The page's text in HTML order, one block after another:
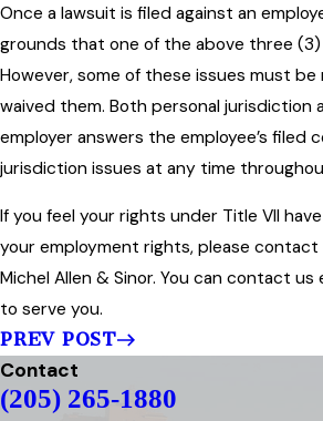
Once a lawsuit is filed against an
grounds that one of the above three
However, some of these issues must
waived them. Both personal jurisdiction
employer answers the employee’s filed
jurisdiction issues at any time
If you feel your rights under Title VII
your employment rights, please
Michel Allen & Sinor. You can contact
to serve you.
PREV POST
Contact
(205) 265-1880